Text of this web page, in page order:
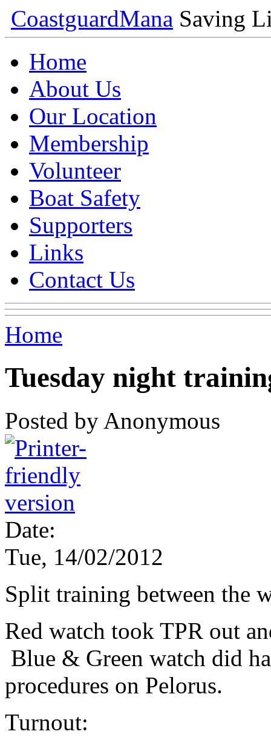
CoastguardMana Saving
Home
About Us
Our Location
Membership
Volunteer
Boat Safety
Supporters
Links
Contact Us
Home
Tuesday night
Posted by Anonymous
Date:
Tue, 14/02/2012
Split training between the
Red watch took TPR out
Blue & Green watch did
procedures on Pelorus.
Turnout: